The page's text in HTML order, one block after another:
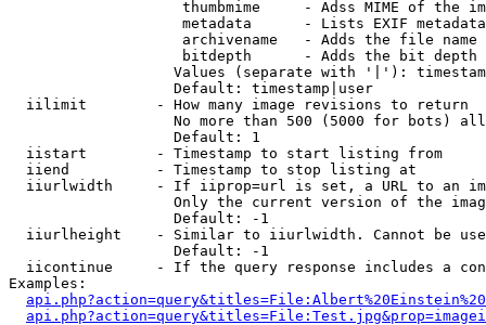
thumbmime     - Adss MIME of the
metadata      - Lists EXIF
archivename   - Adds the file
bitdepth      - Adds the bit depth
Values (separate with '|'):
                   Default: timestamp|user
  iilimit        - How many image revisions to return
No more than 500 (5000 for bots)
                   Default: 1
  iistart        - Timestamp to start listing from
  iiend          - Timestamp to stop listing at
iiurlwidth     - If iiprop=url is set, a URL to an
Only the current version of the
                   Default: -1
iiurlheight    - Similar to iiurlwidth. Cannot be
                   Default: -1
iicontinue     - If the query response includes a
Examples: